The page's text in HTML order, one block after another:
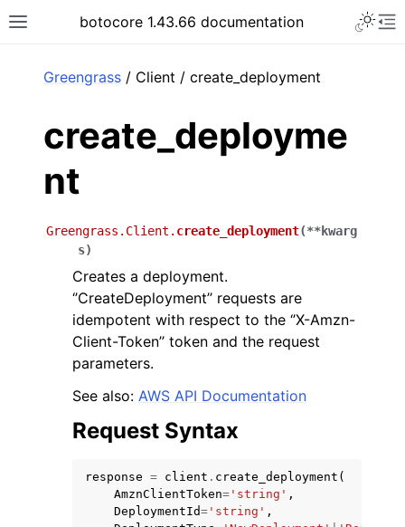
Toggle site navigation sidebar
botocore 1.43.66 documentation
Greengrass / Client / create_deployment
create_deployme
nt
Greengrass.Client. create_deployment(**kwarg
s)
Creates a deployment.
‘’CreateDeployment’’ requests are
idempotent with respect to the ‘’X-Amzn-
Client-Token’’ token and the request
parameters.
See also: AWS API Documentation
Request Syntax
response = client . create_deployment (
AmznClientToken= 'string' ,
DeploymentId= 'string' ,